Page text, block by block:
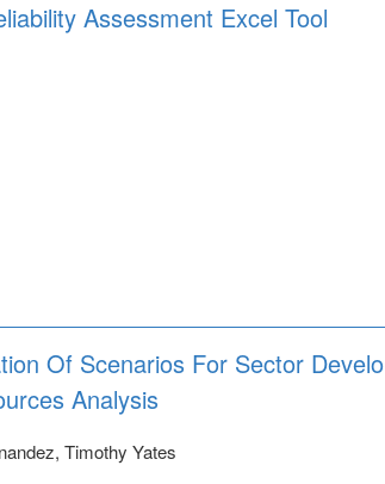
Assessment Excel Tool
Of Scenarios For Sector
Analysis
Timothy Yates